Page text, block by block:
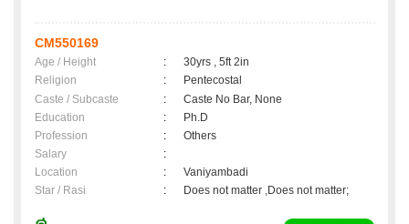
CM550169
Age / Height :
30yrs , 5ft 2in
Religion
:
Pentecostal
Caste / Subcaste
:
Caste No Bar, None
Education
:
Ph.D
Profession
:
Others
Salary
:
Location
:
Vaniyambadi
Star / Rasi
: Does not matter ,Does not matter;